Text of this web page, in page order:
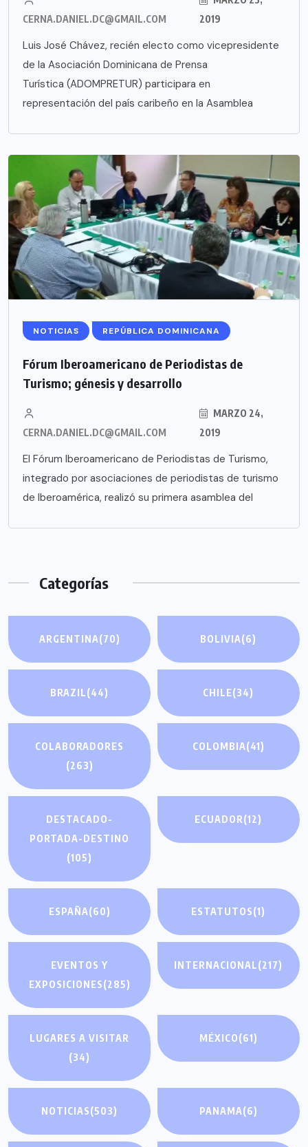
CERNA.DANIEL.DC@GMAIL.COM
2019
Luis José Chávez, recién electo como vicepresidente
de la Asociación Dominicana de Prensa
Turística (ADOMPRETUR) participara en
representación del país caribeño en la Asamblea
NOTICIAS REPÚBLICA DOMINICANA
Fórum Iberoamericano de Periodistas de
Turismo; génesis y desarrollo
CERNA.DANIEL.DC@GMAIL.COM
MARZO 24,
2019
El Fórum Iberoamericano de Periodistas de Turismo,
integrado por asociaciones de periodistas de turismo
de Iberoamérica, realizó su primera asamblea del
Categorías
ARGENTINA(70) BOLIVIA(6)
BRAZIL(44) CHILE(34)
COLABORADORES
(263)
COLOMBIA(41)
DESTACADO-
PORTADA-DESTINO
(105)
ECUADOR(12)
ESPAÑA(60) ESTATUTOS(1)
EVENTOS Y
EXPOSICIONES(285)
INTERNACIONAL(217)
LUGARES A VISITAR
(34)
MÉXICO(61)
NOTICIAS(503) PANAMA(6)